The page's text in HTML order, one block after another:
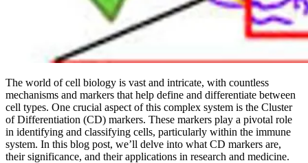
The world of cell biology is vast and intricate, with countless
mechanisms and markers that help define and differentiate between
cell types. One crucial aspect of this complex system is the Cluster
of Differentiation (CD) markers. These markers play a pivotal role
in identifying and classifying cells, particularly within the immune
system. In this blog post, we’ll delve into what CD markers are,
their significance, and their applications in research and medicine.